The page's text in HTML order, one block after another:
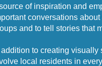
of inspiration and
conversations
and to tell stories that
addition to creating
local residents in